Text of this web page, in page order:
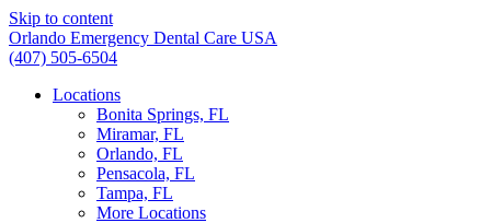
Skip to content
Orlando Emergency Dental Care USA
(407) 505-6504
Locations
Bonita Springs, FL
Miramar, FL
Orlando, FL
Pensacola, FL
Tampa, FL
More Locations